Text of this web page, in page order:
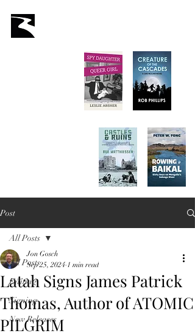
Post
All Posts
Editing
Signing
New Releases
All Posts
Latah Signs James Patrick
Thomas, Author of ATOMIC
PILGRIM
Jon Gosch
Sep 25, 2024 1 min read